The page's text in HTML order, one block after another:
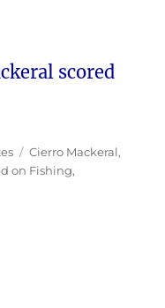
scored
Tags
Cierro Mackeral,
on Fishing,